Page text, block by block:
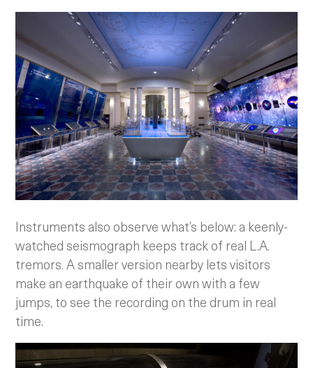
Instruments also observe what’s below: a keenly-
watched seismograph keeps track of real L.A.
tremors. A smaller version nearby lets visitors
make an earthquake of their own with a few
jumps, to see the recording on the drum in real
time.